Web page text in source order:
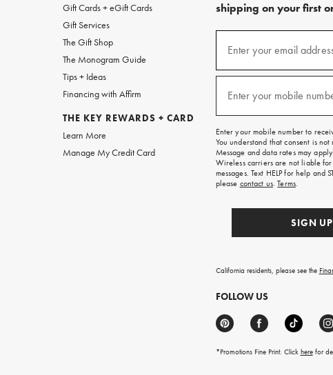
Gift Cards + eGift Cards
Gift Services
The Gift Shop
The Monogram Guide
Tips + Ideas
Financing with Affirm
THE KEY REWARDS + CARD
Learn More
Manage My Credit Card
shipping on your first
emails
free
on
your
first
order.
Enter your email
Enter your mobile
Enter your mobile number to
You understand that consent is
Message and data rates may
Wireless carriers are not liable
messages. Text HELP for help and
please contact us.Terms.
SIGN
California residents, please see the
FOLLOW US
*Promotions Fine Print. Click herefor